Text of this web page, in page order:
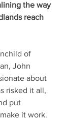
the way
reach
of
John
about
risked it all,
put
it work.